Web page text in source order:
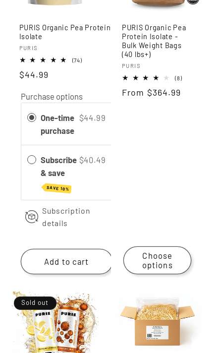
PURIS Organic Pea Protein
Isolate
Vendor:
PURIS
(74)74
$44.99
Purchase options
One-time
purchase
$44.99
Subscribe
& save
SAVE 10%
$40.49
Subscription
details
Add to cart
PURIS Organic Pea
Protein Isolate -
Bulk Weight Bags
(40 lbs+)
Vendor:
PURIS
(8)8
Regular
From $364.99
Choose
options
Sold out